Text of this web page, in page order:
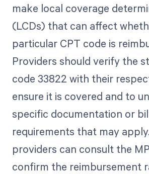
make local coverage
(LCDs) that can affect
particular CPT code is
Providers should verify the
code 33822 with their
ensure it is covered and to
specific documentation or
requirements that may
providers can consult the
confirm the reimbursement